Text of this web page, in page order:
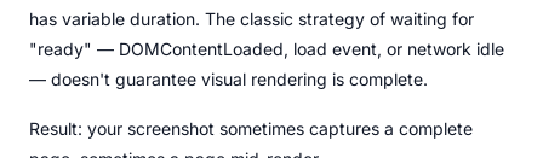
has variable duration. The classic strategy of waiting for
"ready" — DOMContentLoaded, load event, or network idle
— doesn't guarantee visual rendering is complete.
Result: your screenshot sometimes captures a complete